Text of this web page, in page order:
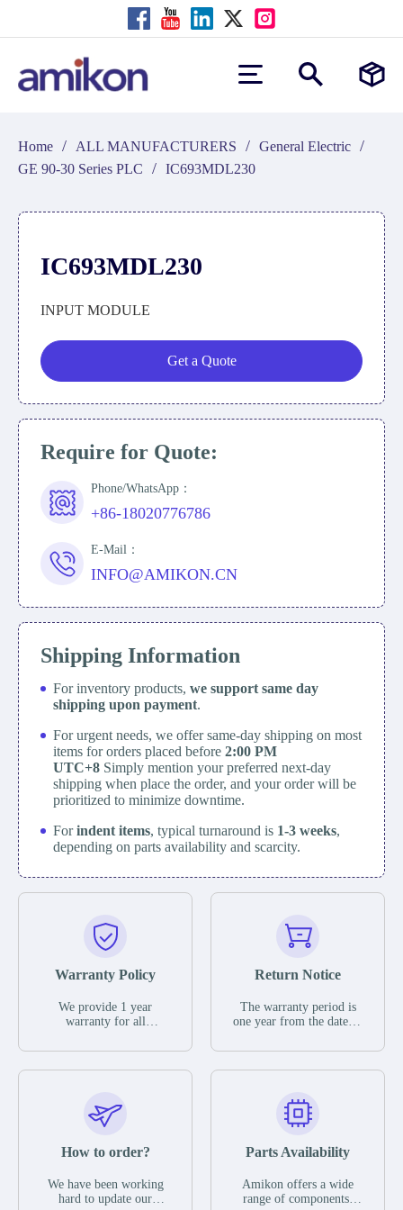
Home / ALL MANUFACTURERS / General Electric /
GE 90-30 Series PLC / IC693MDL230
IC693MDL230
INPUT MODULE
Get a Quote
Require for Quote:
Phone/WhatsApp：
+86-18020776786
E-Mail：
INFO@AMIKON.CN
Shipping Information
For inventory products, we support same day
shipping upon payment.
For urgent needs, we offer same-day shipping on most
items for orders placed before 2:00 PM
UTC+8 Simply mention your preferred next-day
shipping when place the order, and your order will be
prioritized to minimize downtime.
Forindent items, typical turnaround is 1-3 weeks,
depending on parts availability and scarcity.
Warranty Policy
We provide 1 year
warranty for all
The warranty period is
parts description. We
guarantee that the project
functional defects that
operating conditions
during the warranty
Return Notice
The warranty period is
one year from the date of
otherwise stated in the
functional defects that
may occur under normal
during the warranty
In the event of a defect,
we will send new
How to order?
We have been working
hard to update our
Parts Availability
Amikon offers a wide
range of components,